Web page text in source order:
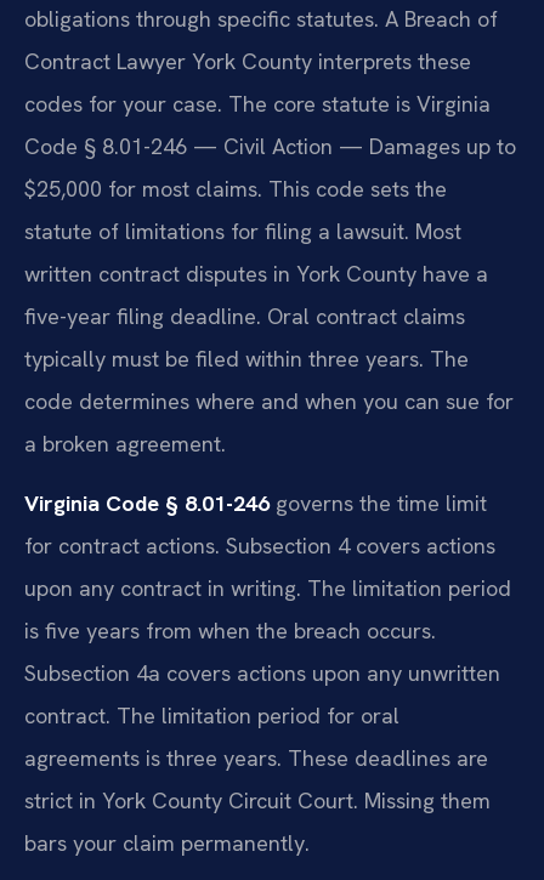
obligations through specific statutes. A Breach of
Contract Lawyer York County interprets these
codes for your case. The core statute is Virginia
Code § 8.01-246 — Civil Action — Damages up to
$25,000 for most claims. This code sets the
statute of limitations for filing a lawsuit. Most
written contract disputes in York County have a
five-year filing deadline. Oral contract claims
typically must be filed within three years. The
code determines where and when you can sue for
a broken agreement.
Virginia Code § 8.01-246governs the time limit
for contract actions. Subsection 4 covers actions
upon any contract in writing. The limitation period
is five years from when the breach occurs.
Subsection 4a covers actions upon any unwritten
contract. The limitation period for oral
agreements is three years. These deadlines are
strict in York County Circuit Court. Missing them
bars your claim permanently.